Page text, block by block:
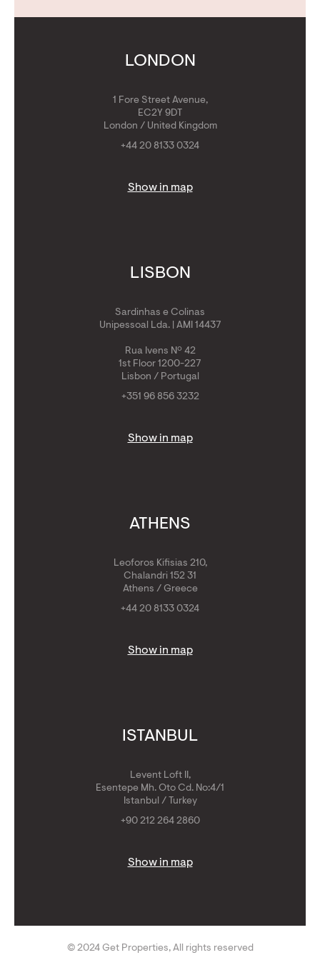
Get Golden VisaLONDON
1 Fore Street Avenue,
EC2Y 9DT
London / United Kingdom
+44 20 8133 0324
Show in map
LISBON
Sardinhas e Colinas
Unipessoal Lda. | AMI 14437
Rua Ivens Nº 42
1st Floor 1200-227
Lisbon / Portugal
+351 96 856 3232
Show in map
ATHENS
Leoforos Kifisias 210,
Chalandri 152 31
Athens / Greece
+44 20 8133 0324
Show in map
ISTANBUL
Levent Loft II,
Esentepe Mh. Oto Cd. No:4/1
Istanbul / Turkey
+90 212 264 2860
Show in map
© 2024 Get Properties, All rights reserved